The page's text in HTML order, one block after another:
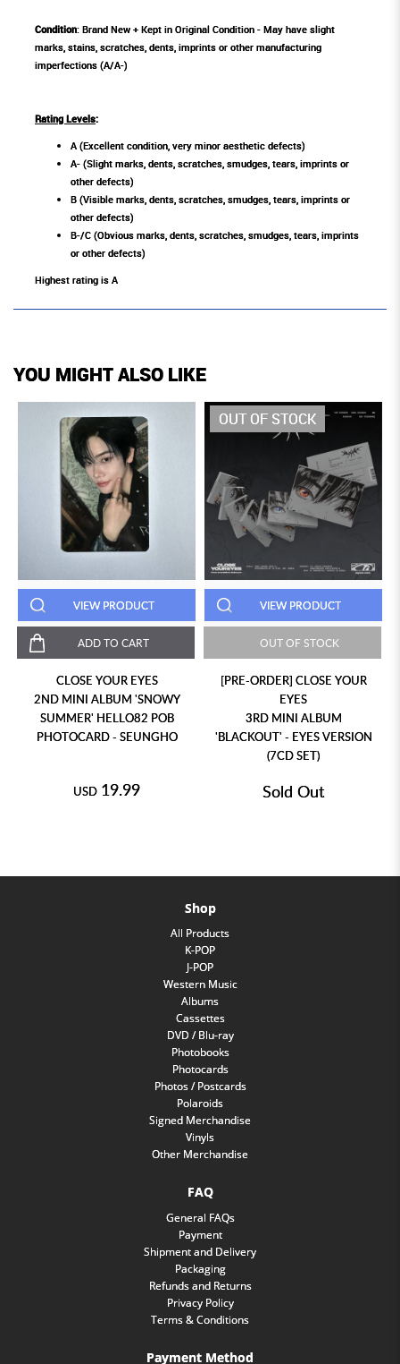
Condition: Brand New + Kept in Original Condition - May have slight
marks, stains, scratches, dents, imprints or other manufacturing
imperfections (A/A-)
Rating Levels:
A (Excellent condition, very minor aesthetic defects)
A- (Slight marks, dents, scratches, smudges, tears, imprints or
other defects)
B (Visible marks, dents, scratches, smudges, tears, imprints or
other defects)
B-/C (Obvious marks, dents, scratches, smudges, tears, imprints
or other defects)
Highest rating is A
YOU MIGHT ALSO LIKE
VIEW PRODUCT
ADD TO CART
CLOSE YOUR EYES
2ND MINI ALBUM 'SNOWY
SUMMER' HELLO82 POB
PHOTOCARD - SEUNGHO
USD 19.99
OUT OF STOCK
VIEW PRODUCT
OUT OF STOCK
[PRE-ORDER] CLOSE YOUR
EYES
3RD MINI ALBUM
'BLACKOUT' - EYES VERSION
(7CD SET)
Sold Out
Shop
All Products
K-POP
J-POP
Western Music
Albums
Cassettes
DVD / Blu-ray
Photobooks
Photocards
Photos / Postcards
Polaroids
Signed Merchandise
Vinyls
Other Merchandise
FAQ
General FAQs
Payment
Shipment and Delivery
Packaging
Refunds and Returns
Privacy Policy
Terms & Conditions
Payment Method